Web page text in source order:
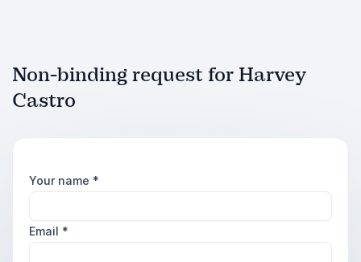
Non-binding request for Harvey
Castro
Your name *
Email *